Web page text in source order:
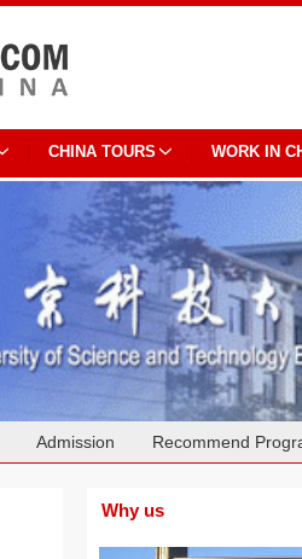
CHINA TOURS WORK IN
Admission Recommend
Why us